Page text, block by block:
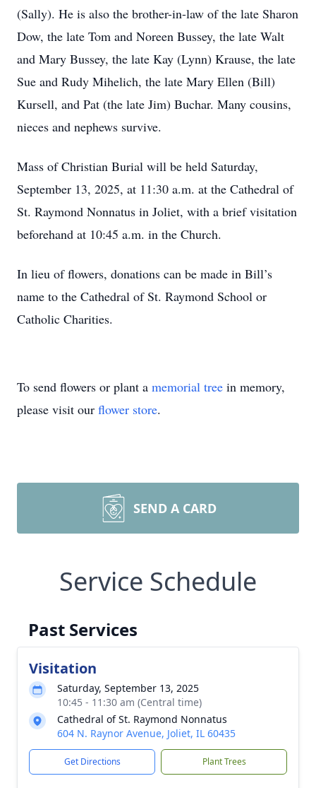
(Sally). He is also the brother-in-law of the late Sharon
Dow, the late Tom and Noreen Bussey, the late Walt
and Mary Bussey, the late Kay (Lynn) Krause, the late
Sue and Rudy Mihelich, the late Mary Ellen (Bill)
Kursell, and Pat (the late Jim) Buchar. Many cousins,
nieces and nephews survive.
Mass of Christian Burial will be held Saturday,
September 13, 2025, at 11:30 a.m. at the Cathedral of
St. Raymond Nonnatus in Joliet, with a brief visitation
beforehand at 10:45 a.m. in the Church.
In lieu of flowers, donations can be made in Bill’s
name to the Cathedral of St. Raymond School or
Catholic Charities.
To send flowers or plant a memorial tree in memory,
please visit our flower store.
SEND A CARD
Service Schedule
Past Services
Visitation
Saturday, September 13, 2025
10:45 - 11:30 am (Central time)
Cathedral of St. Raymond Nonnatus
604 N. Raynor Avenue, Joliet, IL 60435
Get Directions Plant Trees